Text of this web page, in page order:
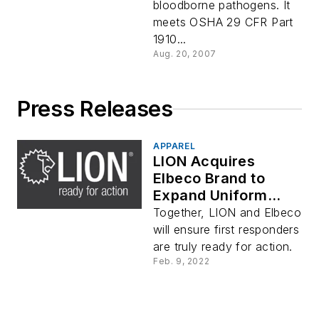
bloodborne pathogens. It
meets OSHA 29 CFR Part
1910...
Aug. 20, 2007
Press Releases
APPAREL
LION Acquires
Elbeco Brand to
Expand Uniform
Offerings for First
Responders
Together, LION and Elbeco
will ensure first responders
are truly ready for action.
Feb. 9, 2022